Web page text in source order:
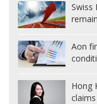
Swiss
Aon
Hong